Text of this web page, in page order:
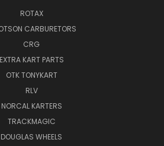
ROTAX
CARBURETORS
CRG
EXTRA KART PARTS
OTK TONYKART
RLV
NORCAL KARTERS
TRACKMAGIC
DOUGLAS WHEELS